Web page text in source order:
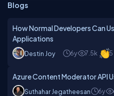
Blogs
How Normal Developers Can
Applications
Destin Joy 6y 7.5k 5
Azure Content Moderator API
Suthahar Jegatheesan 6y